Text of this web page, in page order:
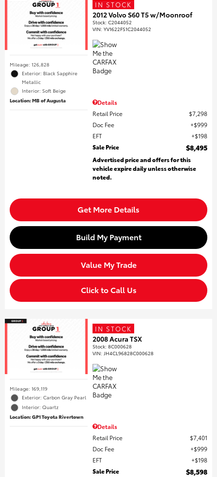
Mileage: 126,828
Exterior: Black Sapphire
Metallic
Interior: Soft Beige
Location: MB of Augusta
IN STOCK
2012 Volvo S60 T5 w/Moonroof
Stock:C2044052
VIN:YV1622FS1C2044052
Details
Retail Price
$7,298
Doc Fee
$999
EFT
$198
Sale Price
$8,495
Advertised price and offers for this
vehicle expire daily unless otherwise
noted.
Get More Details
Build My Payment
Value My Trade
Click to Call Us
Mileage: 169,119
Exterior: Carbon Gray Pearl
Interior: Quartz
Location: GP1 Toyota Rivertown
IN STOCK
2008 Acura TSX
Stock:8C000628
VIN: JH4CL96828C000628
Details
Retail Price
$7,401
Doc Fee
$999
EFT
$198
Sale Price
$8,598